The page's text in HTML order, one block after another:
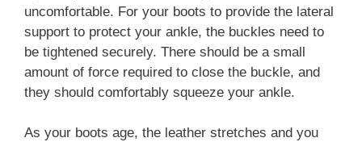
uncomfortable. For your boots to provide the lateral
support to protect your ankle, the buckles need to
be tightened securely. There should be a small
amount of force required to close the buckle, and
they should comfortably squeeze your ankle.
As your boots age, the leather stretches and you